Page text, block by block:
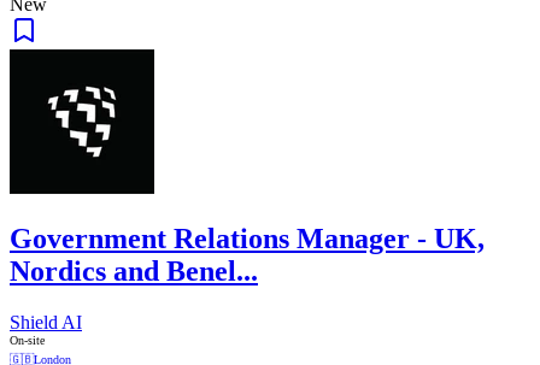
New
Government Relations Manager - UK,
Nordics and Benel...
Shield AI
On-site
🇬🇧London